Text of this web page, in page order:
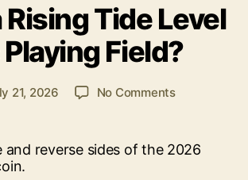
Rising Tide Level
Field?
Post
author
B
e
n
S
P
o
21, 2026 No Commentson
Rising